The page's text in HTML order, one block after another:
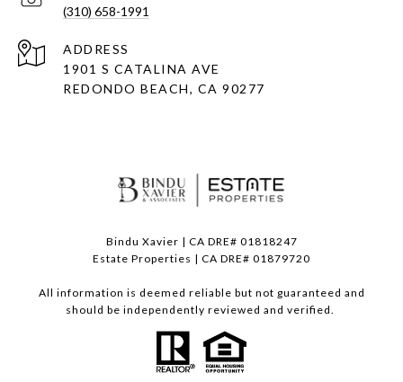
(310) 658-1991
ADDRESS
1901 S CATALINA AVE
REDONDO BEACH, CA 90277
Bindu Xavier | CA DRE# 01818247
Estate Properties | CA DRE# 01879720
All information is deemed reliable but not guaranteed and
should be independently reviewed and verified.